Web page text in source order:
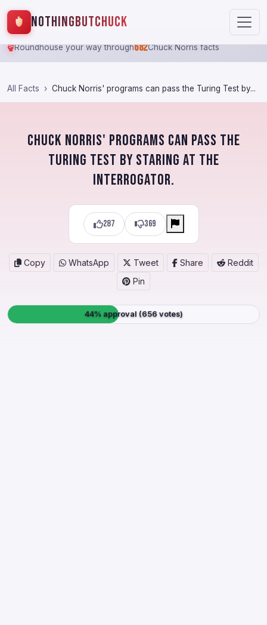
NothingButChuck
Roundhouse your way through682Chuck Norris facts
All Facts Chuck Norris' programs can pass the Turing Test by...
Chuck Norris' programs can pass the
Turing Test by staring at the
interrogator.
287 369
Copy WhatsApp Tweet Share
Reddit
Pin
44% approval (656 votes)